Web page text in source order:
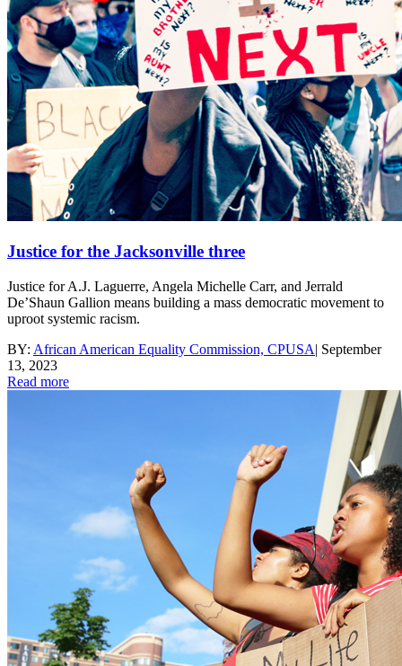
Justice for the Jacksonville three
Justice for A.J. Laguerre, Angela Michelle Carr, and Jerrald
De’Shaun Gallion means building a mass democratic movement to
uproot systemic racism.
BY: African American Equality Commission, CPUSA| September
13, 2023
Read more